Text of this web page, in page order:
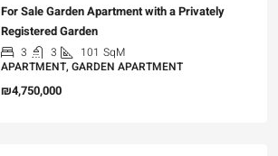
For Sale Garden Apartment with a Privately
Registered Garden
3 3 101 SqM
APARTMENT, GARDEN APARTMENT
₪4,750,000